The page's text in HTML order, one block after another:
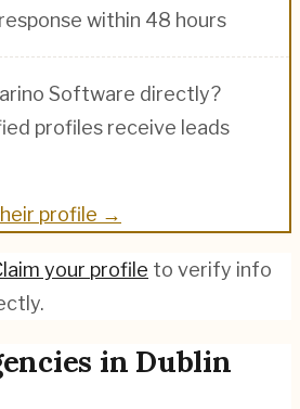
within 48 hours
Software directly?
profiles receive leads
profile →
your profile to verify info
in Dublin